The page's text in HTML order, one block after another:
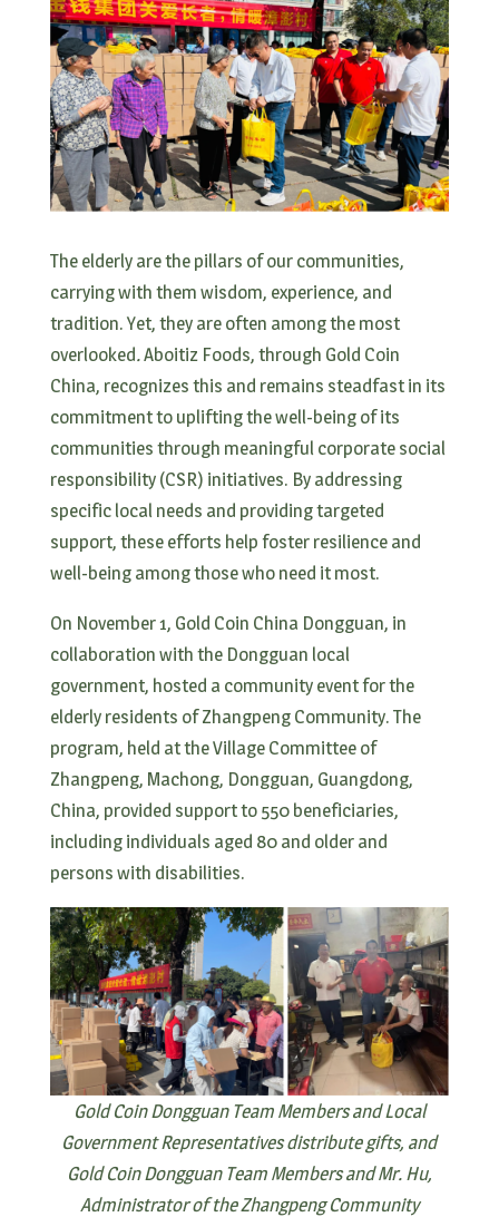
The elderly are the pillars of our communities,
carrying with them wisdom, experience, and
tradition. Yet, they are often among the most
overlooked.Aboitiz Foods, through Gold Coin
China, recognizes this and remains steadfast in its
commitment to uplifting the well-being of its
communities through meaningful corporate social
responsibility (CSR) initiatives. By addressing
specific local needs and providing targeted
support, these efforts help foster resilience and
well-being among those who need it most.
On November 1, Gold Coin China Dongguan, in
collaboration with the Dongguan local
government, hosted a community event for the
elderly residents of Zhangpeng Community. The
program, held at the Village Committee of
Zhangpeng, Machong, Dongguan, Guangdong,
China, provided support to 550 beneficiaries,
including individuals aged 80 and older and
persons with disabilities.
Gold Coin Dongguan Team Members and Local
Government Representatives distribute gifts, and
Gold Coin Dongguan Team Members and Mr. Hu,
Administrator of the Zhangpeng Community